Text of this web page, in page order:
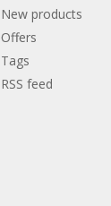
New products
Offers
Tags
RSS feed